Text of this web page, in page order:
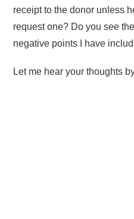
receipt to the donor unless
request one? Do you see
negative points I have
Let me hear your thoughts